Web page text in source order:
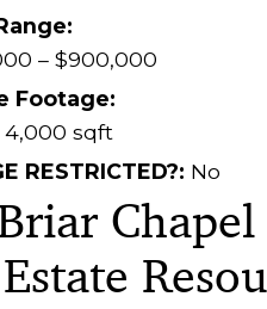
– $900,000
Footage:
4,000 sqft
RESTRICTED?: No
Chapel
Estate